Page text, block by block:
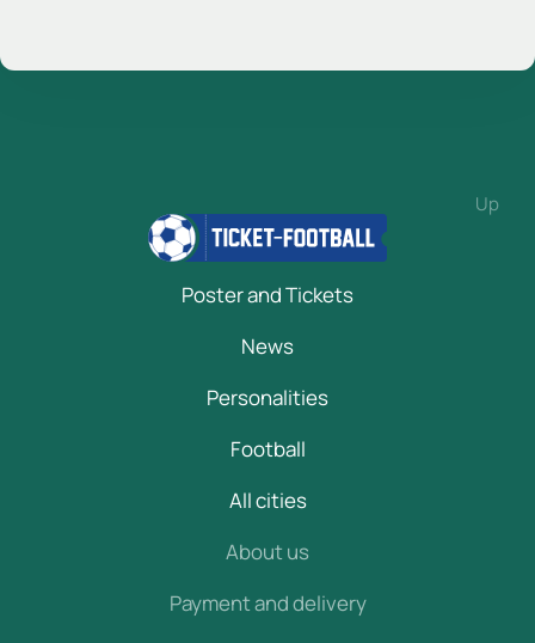
Up
Poster and Tickets
News
Personalities
Football
All cities
About us
Payment and delivery